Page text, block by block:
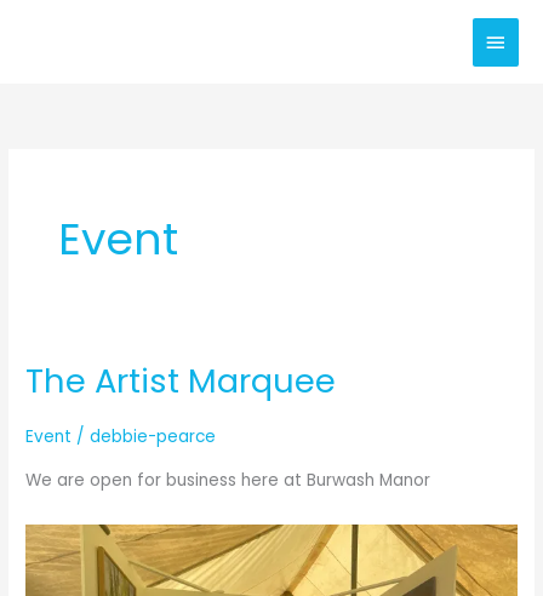
Main
Event
The Artist Marquee
Event /debbie-pearce
We are open for business here at Burwash Manor